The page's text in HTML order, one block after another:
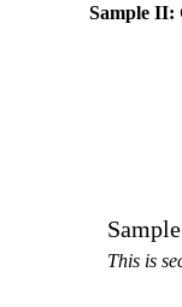
Sample II:
This is